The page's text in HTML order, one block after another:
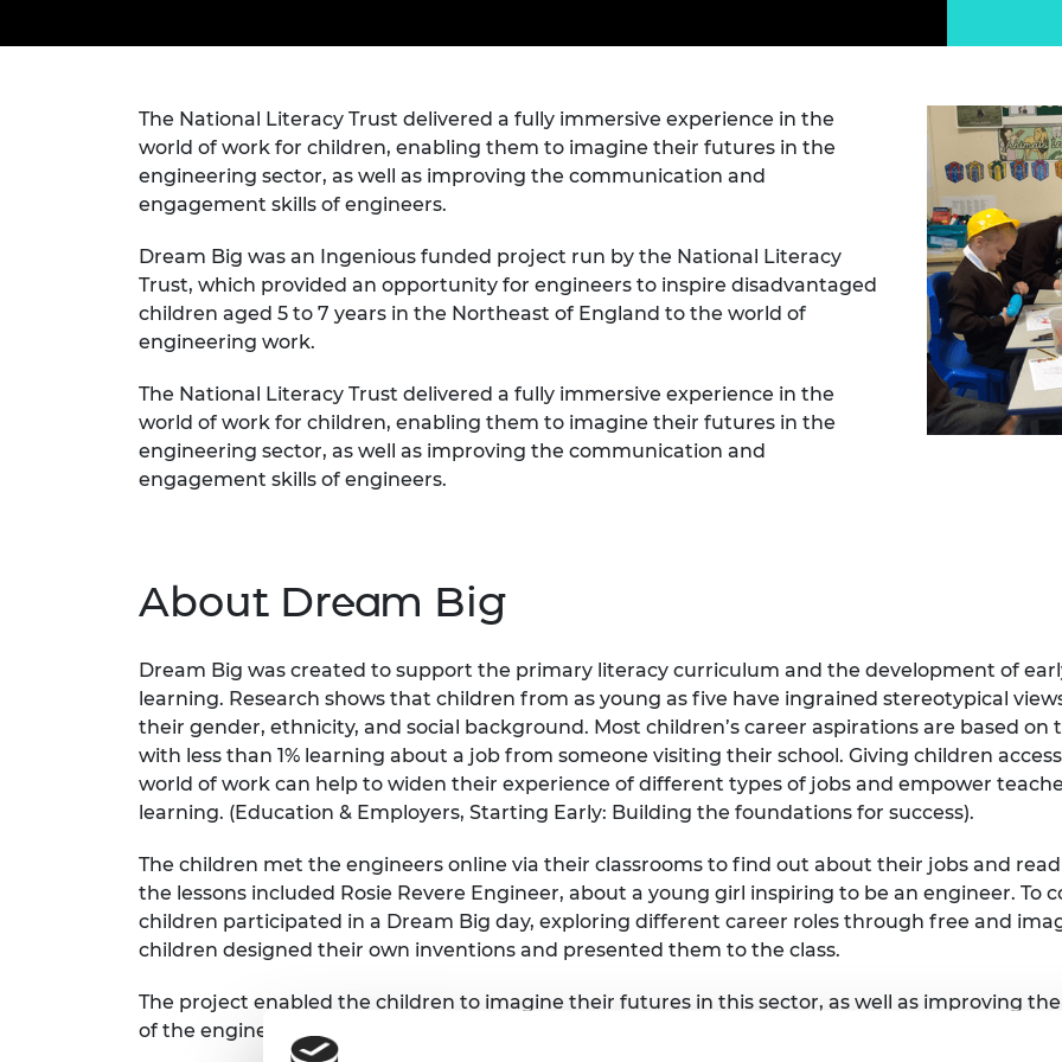
Senior
UK IC
The
MSc
Princess Royal Silver
Medal
Awards for Pandemic
Service
Queen Elizabeth Prize for
Sir Frank Whittle Medal
RAEng Young Engineer of
the Year
Work with us
Calls for proposal
The National Literacy Trust delivered a fully immersive experience in the
world of work for children, enabling them to imagine their futures in the
engineering sector, as well as improving the communication and
engagement skills of engineers.
Dream Big was an Ingenious funded project run by the National Literacy
Trust, which provided an opportunity for engineers to inspire disadvantaged
children aged 5 to 7 years in the Northeast of England to the world of
engineering work.
The National Literacy Trust delivered a fully immersive experience in the
world of work for children, enabling them to imagine their futures in the
engineering sector, as well as improving the communication and
engagement skills of engineers.
About Dream Big
Dream Big was created to support the primary literacy curriculum and the development of
learning. Research shows that children from as young as five have ingrained stereotypical
their gender, ethnicity, and social background. Most children’s career aspirations are based
with less than 1% learning about a job from someone visiting their school. Giving children
world of work can help to widen their experience of different types of jobs and empower
learning. (Education & Employers, Starting Early: Building the foundations for success).
The children met the engineers online via their classrooms to find out about their jobs and read
the lessons included Rosie Revere Engineer, about a young girl inspiring to be an engineer. To
children participated in a Dream Big day, exploring different career roles through free and
children designed their own inventions and presented them to the class.
The project enabled the children to imagine their futures in this sector, as well as improving
of the engineers involved.